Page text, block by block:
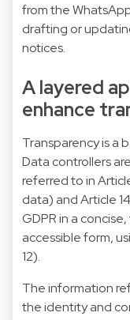
from the
drafting or
notices.
A layered
enhance
Transparency is a
Data controllers
referred to in
data) and Article
GDPR in a
accessible form,
12).
The information
the identity and